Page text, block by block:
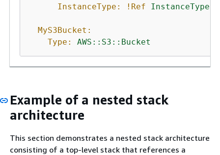
InstanceType:
!Ref InstanceType
MyS3Bucket:
Type:
AWS::S3::Bucket
Example of a nested stack
architecture
This section demonstrates a nested stack architecture
consisting of a top-level stack that references a